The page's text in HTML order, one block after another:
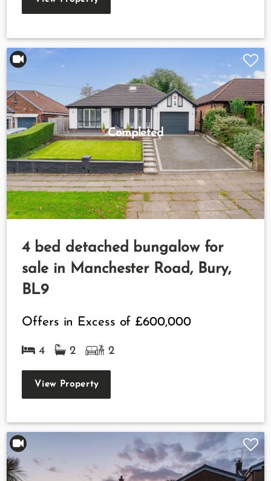
Completed
4 bed detached bungalow for
sale in Manchester Road, Bury,
BL9
Offers in Excess of £600,000
4 2 2
View Property